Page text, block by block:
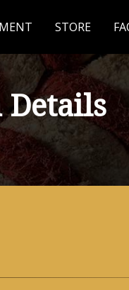
STORE